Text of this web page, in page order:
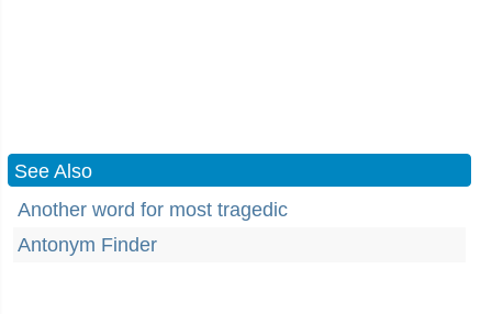
See Also
Another word for most tragedic
Antonym Finder